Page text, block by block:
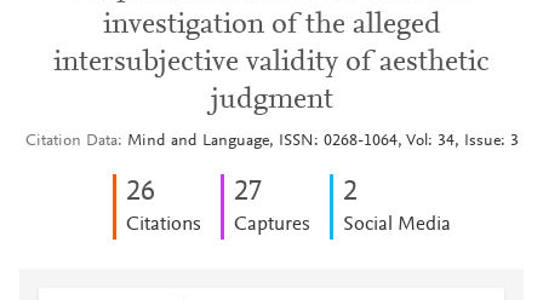
investigation of the alleged
intersubjective validity of aesthetic
judgment
Citation Data Mind and Language, ISSN: 0268-1064, Vol: 34, Issue: 3
26
Citations
27
Captures
2
Social Media